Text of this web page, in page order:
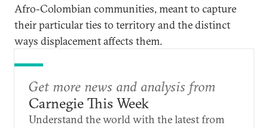
Afro-Colombian communities, meant to capture
their particular ties to territory and the distinct
ways displacement affects them.
Get more news and analysis from
Carnegie This Week
Understand the world with the latest from